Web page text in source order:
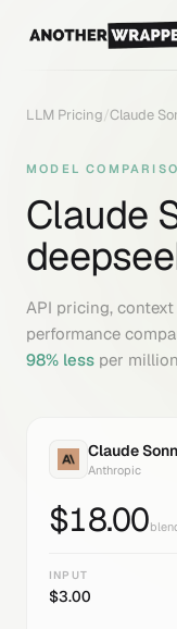
LLM Pricing/Claude
MODEL
Claude
API pricing,
performance
98% less per
Claude
Anthropic
$18.00
INPUT
$3.00